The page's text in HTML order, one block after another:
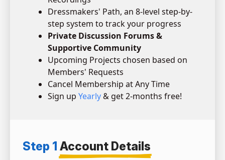
Dressmakers' Path, an 8-level step-by-
step system to track your progress
Private Discussion Forums &
Supportive Community
Upcoming Projects chosen based on
Members' Requests
Cancel Membership at Any Time
Sign up Yearly& get 2-months free!
Step 1 Account Details